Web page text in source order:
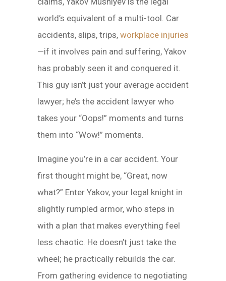
world’s equivalent of a multi-tool. Car
accidents, slips, trips, workplace injuries
—if it involves pain and suffering, Yakov
has probably seen it and conquered it.
This guy isn’t just your average accident
lawyer; he’s the accident lawyer who
takes your “Oops!” moments and turns
them into “Wow!” moments.
Imagine you’re in a car accident. Your
first thought might be, “Great, now
what?” Enter Yakov, your legal knight in
slightly rumpled armor, who steps in
with a plan that makes everything feel
less chaotic. He doesn’t just take the
wheel; he practically rebuilds the car.
From gathering evidence to negotiating